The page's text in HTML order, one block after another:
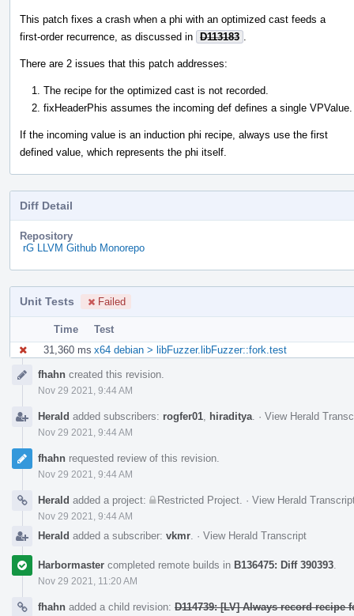
This patch fixes a crash when a phi with an optimized cast feeds a
first-order recurrence, as discussed in D113183
There are 2 issues that this patch addresses:
The recipe for the optimized cast is not recorded.
fixHeaderPhis assumes the incoming def defines a single VPValue.
If the incoming value is an induction phi recipe, always use the first
defined value, which represents the phi itself.
Diff Detail
Repository
rG LLVM Github Monorepo
Unit Tests Failed
Time
Test
31,360 ms x64 debian > libFuzzer.libFuzzer::fork.test
Timelinefhahn created this revision.
Nov 29 2021, 9:44 AM
Herald added subscribers: rogfer01 hiraditya · View Herald
Nov 29 2021, 9:44 AM
fhahn requested review of this revision.
Nov 29 2021, 9:44 AM
Herald added a project: Restricted Project · View Herald
Nov 29 2021, 9:44 AM
Herald added a subscriber: vkmr · View Herald Transcript
Harbormaster completed remote builds in B136475: Diff 390393
Nov 29 2021, 11:20 AM
fhahn added a child revision: D114739: [LV] Always record recipe